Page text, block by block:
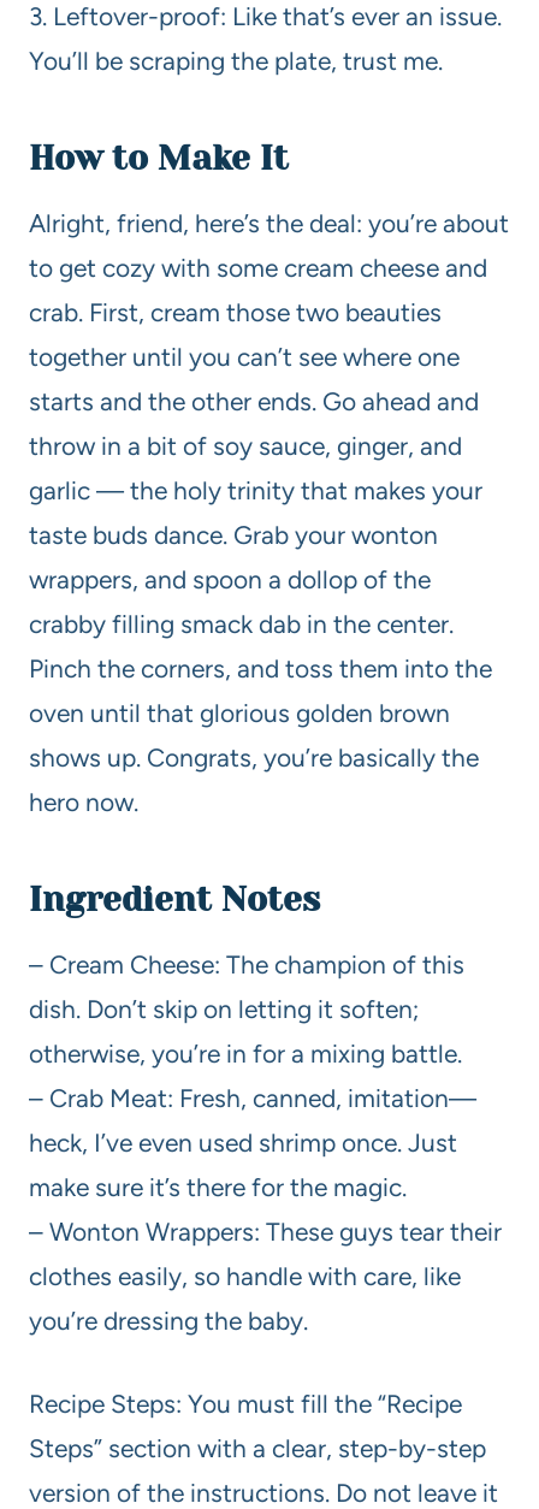
3. Leftover-proof: Like that’s ever an issue.
You’ll be scraping the plate, trust me.
How to Make It
Alright, friend, here’s the deal: you’re about
to get cozy with some cream cheese and
crab. First, cream those two beauties
together until you can’t see where one
starts and the other ends. Go ahead and
throw in a bit of soy sauce, ginger, and
garlic — the holy trinity that makes your
taste buds dance. Grab your wonton
wrappers, and spoon a dollop of the
crabby filling smack dab in the center.
Pinch the corners, and toss them into the
oven until that glorious golden brown
shows up. Congrats, you’re basically the
hero now.
Ingredient Notes
– Cream Cheese: The champion of this
dish. Don’t skip on letting it soften;
otherwise, you’re in for a mixing battle.
– Crab Meat: Fresh, canned, imitation—
heck, I’ve even used shrimp once. Just
make sure it’s there for the magic.
– Wonton Wrappers: These guys tear their
clothes easily, so handle with care, like
you’re dressing the baby.
Recipe Steps: You must fill the “Recipe
Steps” section with a clear, step-by-step
version of the instructions. Do not leave it